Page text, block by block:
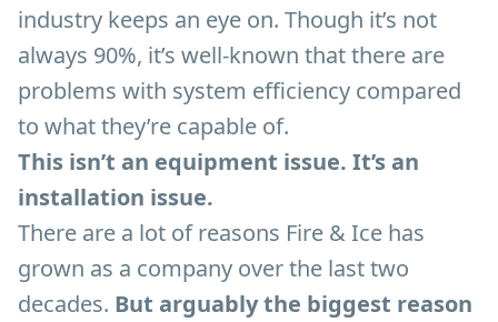
industry keeps an eye on. Though it’s not
always 90%, it’s well-known that there are
problems with system efficiency compared
to what they’re capable of.
This isn’t an equipment issue. It’s an
installation issue.
There are a lot of reasons Fire & Ice has
grown as a company over the last two
decades. But arguably the biggest reason